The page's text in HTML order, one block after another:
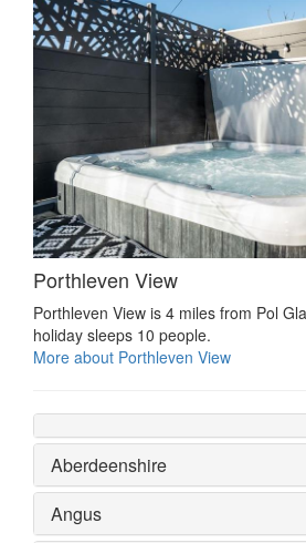
Porthleven View
Porthleven View is 4 miles from Pol
holiday sleeps 10 people.
More about Porthleven View
Aberdeenshire
Angus